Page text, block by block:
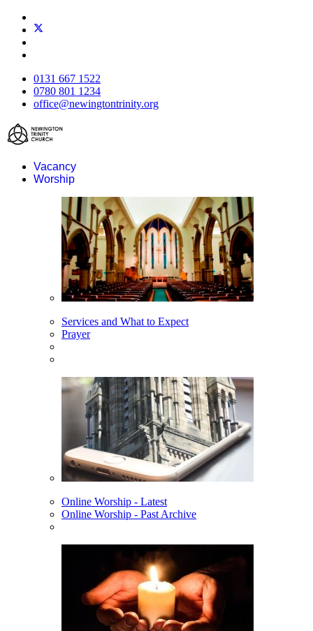
0131 667 1522
0780 801 1234
office@newingtontrinity.org
Vacancy
Worship
Services and What to Expect
Prayer
Online Worship - Latest
Online Worship - Past Archive